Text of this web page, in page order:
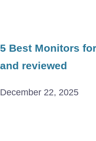
5 Best Monitors
and reviewed
December 22, 2025